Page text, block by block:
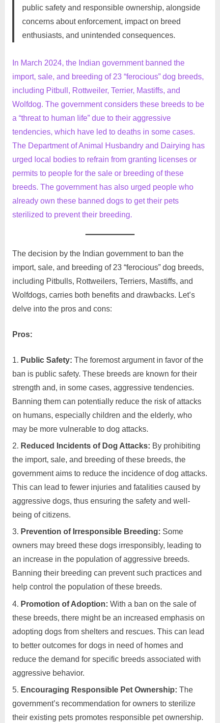
and
India’s
on
‘Ferocious’
Breeds:
Safety
vs.
Ownership
public safety and responsible ownership, alongside
concerns about enforcement, impact on breed
enthusiasts, and unintended consequences.
In March 2024, the Indian government banned the
import, sale, and breeding of 23 “ferocious” dog breeds,
including Pitbull, Rottweiler, Terrier, Mastiffs, and
Wolfdog. The government considers these breeds to be
a “threat to human life” due to their aggressive
tendencies, which have led to deaths in some cases.
The Department of Animal Husbandry and Dairying has
urged local bodies to refrain from granting licenses or
permits to people for the sale or breeding of these
breeds. The government has also urged people who
already own these banned dogs to get their pets
sterilized to prevent their breeding.
The decision by the Indian government to ban the
import, sale, and breeding of 23 “ferocious” dog breeds,
including Pitbulls, Rottweilers, Terriers, Mastiffs, and
Wolfdogs, carries both benefits and drawbacks. Let’s
delve into the pros and cons:
Pros:
Public Safety: The foremost argument in favor of the
ban is public safety. These breeds are known for their
strength and, in some cases, aggressive tendencies.
Banning them can potentially reduce the risk of attacks
on humans, especially children and the elderly, who
may be more vulnerable to dog attacks.
Reduced Incidents of Dog Attacks: By prohibiting
the import, sale, and breeding of these breeds, the
government aims to reduce the incidence of dog attacks.
This can lead to fewer injuries and fatalities caused by
aggressive dogs, thus ensuring the safety and well-
being of citizens.
Prevention of Irresponsible Breeding: Some
owners may breed these dogs irresponsibly, leading to
an increase in the population of aggressive breeds.
Banning their breeding can prevent such practices and
help control the population of these breeds.
Promotion of Adoption: With a ban on the sale of
these breeds, there might be an increased emphasis on
adopting dogs from shelters and rescues. This can lead
to better outcomes for dogs in need of homes and
reduce the demand for specific breeds associated with
aggressive behavior.
Encouraging Responsible Pet Ownership: The
government’s recommendation for owners to sterilize
their existing pets promotes responsible pet ownership.